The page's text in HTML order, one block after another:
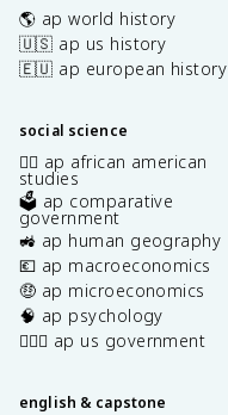
🌎 ap world history
🇺🇸 ap us history
🇪🇺 ap european history
social science
✊🏿 ap african american
studies
🗳️ ap comparative
government
🚜 ap human geography
💶 ap macroeconomics
🤑 ap microeconomics
🧠 ap psychology
👩🏾‍⚖️ ap us government
english & capstone